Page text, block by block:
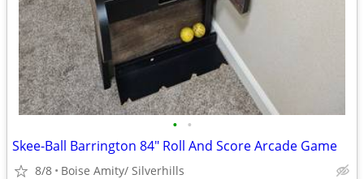
• •
Skee-Ball Barrington 84" Roll And Score Arcade Game
8/8 Boise Amity/ Silverhills